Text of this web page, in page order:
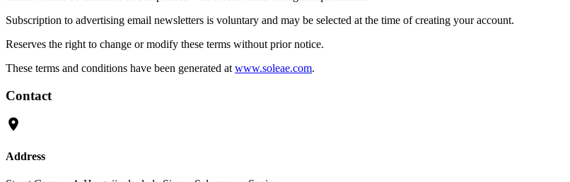
Subscription to advertising email newsletters is voluntary and may be selected at the time of creating your account.
Reserves the right to change or modify these terms without prior notice.
These terms and conditions have been generated at www.soleae.com.
Contact
Address